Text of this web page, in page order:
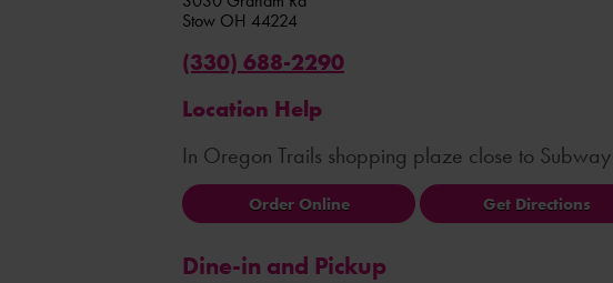
Stow OH 44224
(330) 688-2290
Location Help
In Oregon Trails shopping plaze close to Subway
Order Online Get Directions
Dine-in and Pickup